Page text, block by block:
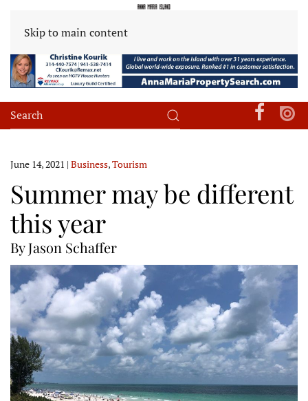
Skip to main content
June 14, 2021 | Business,Tourism
Summer may be different
this year
By Jason Schaffer